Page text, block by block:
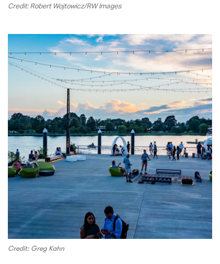
Credit: Robert Wojtowicz/RW Images
Credit: Greg Kahn